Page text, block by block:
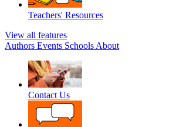
Teachers' Resources
View all features
Authors Events Schools About
Contact Us